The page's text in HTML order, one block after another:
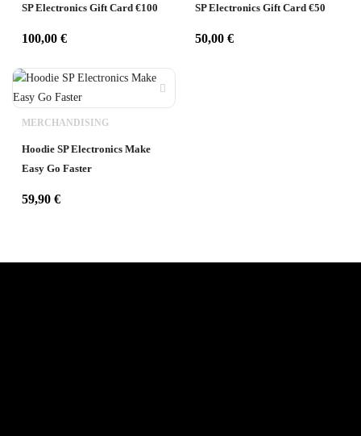
SP Electronics Gift Card €100
100,00 €
SP Electronics Gift Card €50
50,00 €
MERCHANDISING
Hoodie SP Electronics Make
Easy Go Faster
59,90 €